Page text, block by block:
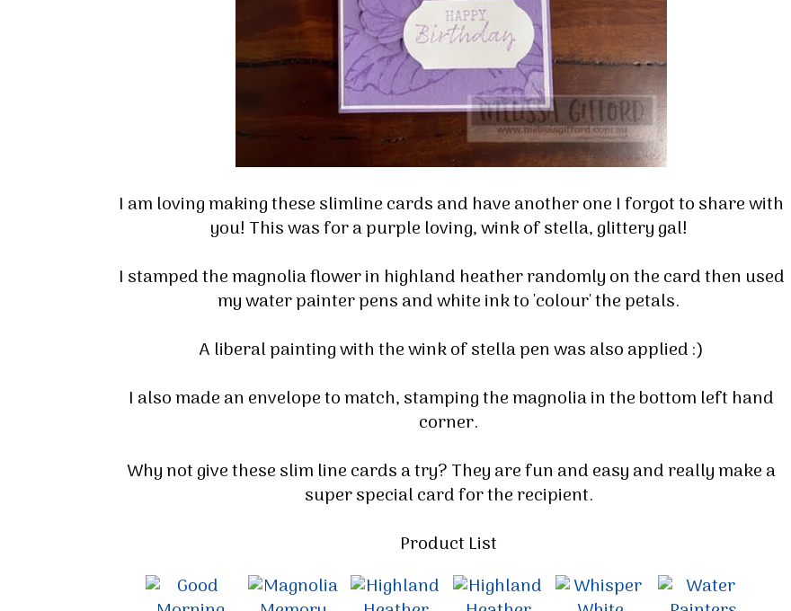
I am loving making these slimline cards and have another one I forgot to share with
you! This was for a purple loving, wink of stella, glittery gal!
I stamped the magnolia flower in highland heather randomly on the card then used
my water painter pens and white ink to 'colour' the petals.
A liberal painting with the wink of stella pen was also applied :)
I also made an envelope to match, stamping the magnolia in the bottom left hand
corner.
Why not give these slim line cards a try? They are fun and easy and really make a
super special card for the recipient.
Product List